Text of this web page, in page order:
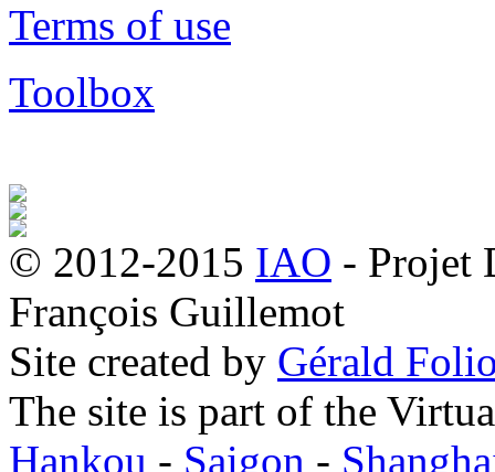
Terms of use
Toolbox
© 2012-2015 IAO - Projet
François Guillemot
Site created by Gérald
The site is part of the
Hankou - Saigon -